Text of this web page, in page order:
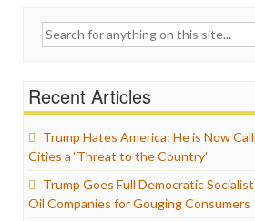
Search
Recent Articles
Trump Hates America: He is Now
Cities a ‘Threat to the Country’
Trump Goes Full Democratic
Oil Companies for Gouging Consumers